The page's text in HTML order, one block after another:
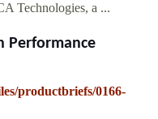
Technologies, a ...
Performance
productbriefs/0166-